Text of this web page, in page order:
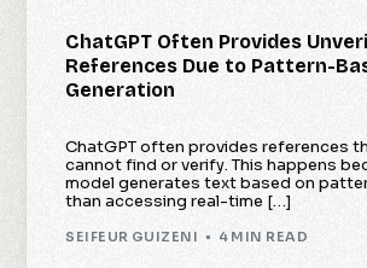
ChatGPT Often Provides
References Due to Pattern-
Generation
ChatGPT often provides references
cannot find or verify. This happens
model generates text based on
than accessing real-time […]
SEIFEUR GUIZENI 4 MIN READ